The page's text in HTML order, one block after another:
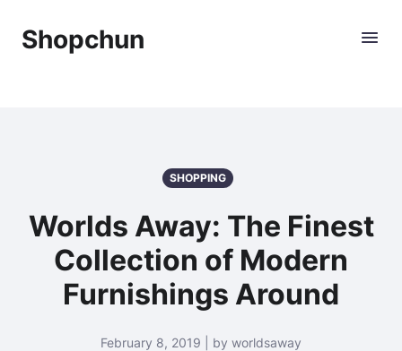
Shopchun
SHOPPING
Worlds Away: The Finest
Collection of Modern
Furnishings Around
February 8, 2019 | by worldsaway